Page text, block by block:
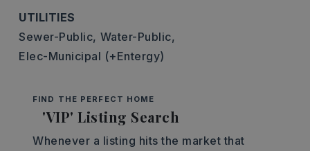
UTILITIES
Sewer-Public, Water-Public,
Elec-Municipal (+Entergy)
FIND THE PERFECT HOME
'VIP' Listing Search
Whenever a listing hits the market that